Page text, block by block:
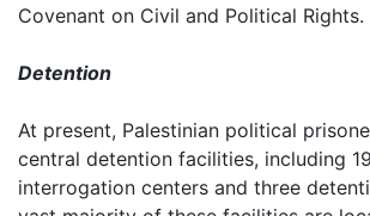
Covenant on Civil and Political Rights.
Detention
At present, Palestinian political
central detention facilities, including
interrogation centers and three